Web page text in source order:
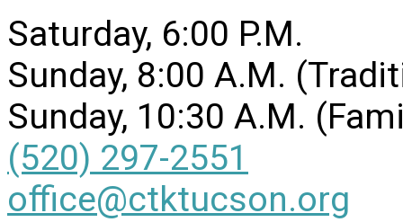
Saturday, 6:00 P.M.
Sunday, 8:00 A.M.
Sunday, 10:30 A.M.
(520) 297-2551
office@ctktucson.org